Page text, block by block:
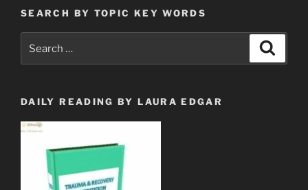
SEARCH BY TOPIC KEY WORDS
for:
DAILY READING BY LAURA EDGAR